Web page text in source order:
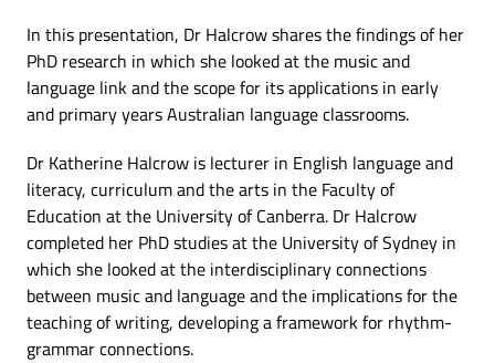
In this presentation, Dr Halcrow shares the findings of her
PhD research in which she looked at the music and
language link and the scope for its applications in early
and primary years Australian language classrooms.
Dr Katherine Halcrow is lecturer in English language and
literacy, curriculum and the arts in the Faculty of
Education at the University of Canberra. Dr Halcrow
completed her PhD studies at the University of Sydney in
which she looked at the interdisciplinary connections
between music and language and the implications for the
teaching of writing, developing a framework for rhythm-
grammar connections.